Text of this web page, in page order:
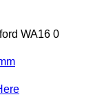
WA16 0